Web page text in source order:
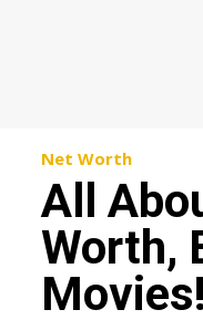
Net Worth
All
Worth,
Movies!